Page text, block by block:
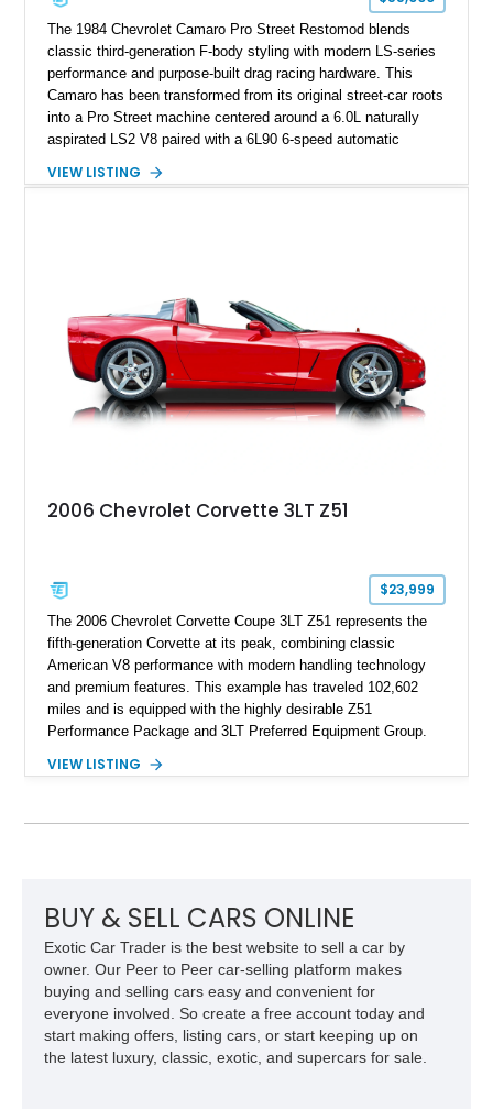
performance cars of the era.
The 1984 Chevrolet Camaro Pro Street Restomod blends
classic third-generation F-body styling with modern LS-series
performance and purpose-built drag racing hardware. This
Camaro has been transformed from its original street-car roots
into a Pro Street machine centered around a 6.0L naturally
aspirated LS2 V8 paired with a 6L90 6-speed automatic
interior, it features a collection of performance-focused
philosophy of combining vintage character with modern
performance.
VIEW LISTING
2006 Chevrolet Corvette 3LT Z51
$23,999
The 2006 Chevrolet Corvette Coupe 3LT Z51 represents the
fifth-generation Corvette at its peak, combining classic
American V8 performance with modern handling technology
and premium features. This example has traveled 102,602
miles and is equipped with the highly desirable Z51
Performance Package and 3LT Preferred Equipment Group.
engaging driving experience enthusiasts expect while adding
System, DVD Navigation, and leather-appointed seating. With
VIEW LISTING
BUY & SELL CARS ONLINE
Exotic Car Trader is the best website to sell a car by
owner. Our Peer to Peer car-selling platform makes
buying and selling cars easy and convenient for
everyone involved. So create a free account today and
start making offers, listing cars, or start keeping up on
the latest luxury, classic, exotic, and supercars for sale.